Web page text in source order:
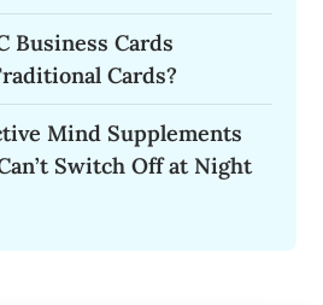
Business Cards
Cards?
Mind Supplements
Switch Off at Night